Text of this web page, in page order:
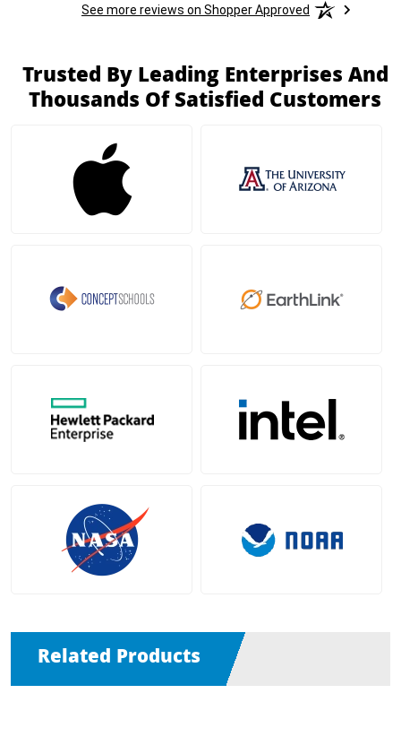
See more reviews on Shopper Approved
Trusted By Leading Enterprises And
Thousands Of Satisfied Customers
Related Products